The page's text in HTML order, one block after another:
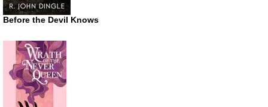
Before the Devil Knows